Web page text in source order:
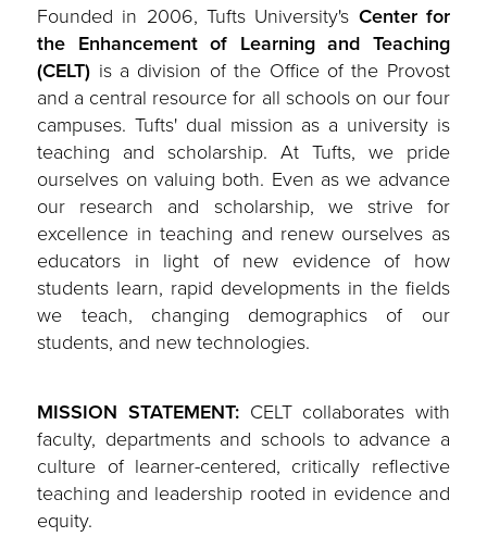
Founded in 2006, Tufts University's Center for
the Enhancement of Learning and Teaching
(CELT) is a division of the Office of the Provost
and a central resource for all schools on our four
campuses. Tufts' dual mission as a university is
teaching and scholarship. At Tufts, we pride
ourselves on valuing both. Even as we advance
our research and scholarship, we strive for
excellence in teaching and renew ourselves as
educators in light of new evidence of how
students learn, rapid developments in the fields
we teach, changing demographics of our
students, and new technologies.
MISSION STATEMENT:CELT collaborates with
faculty, departments and schools to advance a
culture of learner-centered, critically reflective
teaching and leadership rooted in evidence and
equity.